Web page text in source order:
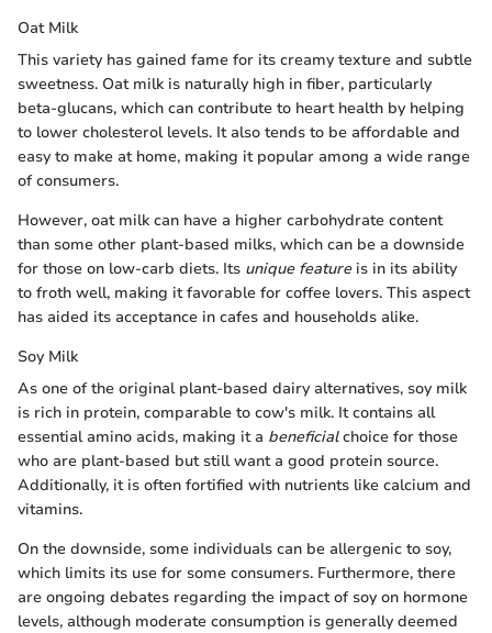
Oat Milk
This variety has gained fame for its creamy texture and subtle
sweetness. Oat milk is naturally high in fiber, particularly
beta-glucans, which can contribute to heart health by helping
to lower cholesterol levels. It also tends to be affordable and
easy to make at home, making it popular among a wide range
of consumers.
However, oat milk can have a higher carbohydrate content
than some other plant-based milks, which can be a downside
for those on low-carb diets. Its unique featureis in its ability
to froth well, making it favorable for coffee lovers. This aspect
has aided its acceptance in cafes and households alike.
Soy Milk
As one of the original plant-based dairy alternatives, soy milk
is rich in protein, comparable to cow's milk. It contains all
essential amino acids, making it a beneficialchoice for those
who are plant-based but still want a good protein source.
Additionally, it is often fortified with nutrients like calcium and
vitamins.
On the downside, some individuals can be allergenic to soy,
which limits its use for some consumers. Furthermore, there
are ongoing debates regarding the impact of soy on hormone
levels, although moderate consumption is generally deemed